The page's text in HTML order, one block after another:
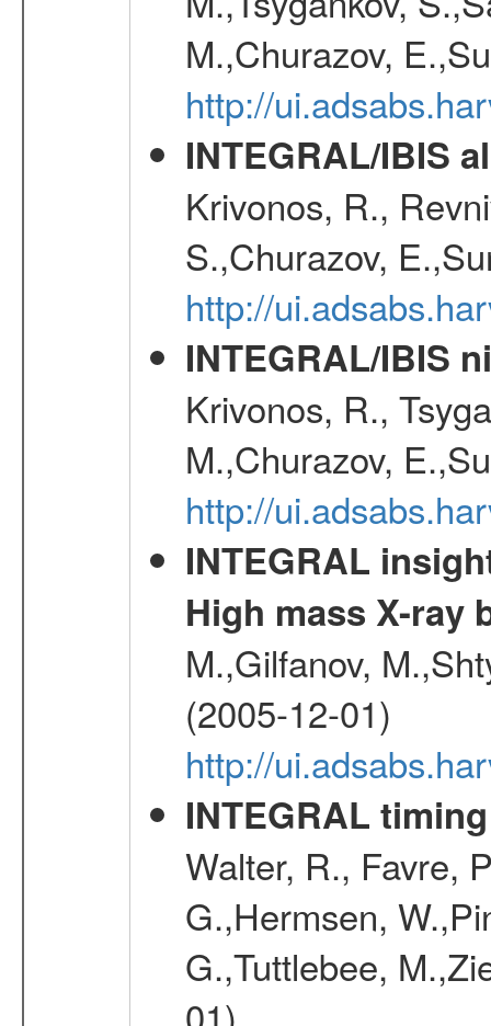
M.,Churazov,
http://
INTEGRAL/IBIS
Krivonos, R.,
S.,Churazov,
http://
INTEGRAL/IBIS
Krivonos, R.,
M.,Churazov,
http://
INTEGRAL
High mass X-ray
M.,Gilfanov,
(2005-12-01)
http://
INTEGRAL
Walter, R., Favre,
G.,Hermsen,
G.,Tuttlebee,
01)